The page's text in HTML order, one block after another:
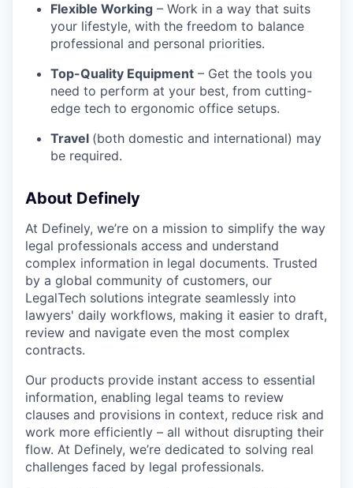
Flexible Working – Work in a way that suits
your lifestyle, with the freedom to balance
professional and personal priorities.
Top-Quality Equipment – Get the tools you
need to perform at your best, from cutting-
edge tech to ergonomic office setups.
Travel (both domestic and international) may
be required.
About Definely
At Definely, we’re on a mission to simplify the way
legal professionals access and understand
complex information in legal documents. Trusted
by a global community of customers, our
LegalTech solutions integrate seamlessly into
lawyers' daily workflows, making it easier to draft,
review and navigate even the most complex
contracts.
Our products provide instant access to essential
information, enabling legal teams to review
clauses and provisions in context, reduce risk and
work more efficiently – all without disrupting their
flow. At Definely, we’re dedicated to solving real
challenges faced by legal professionals.